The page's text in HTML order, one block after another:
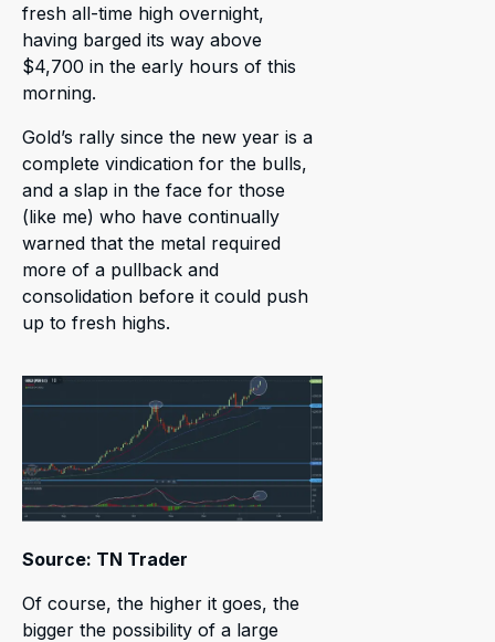
fresh all-time high overnight,
having barged its way above
$4,700 in the early hours of this
morning.
Gold’s rally since the new year is a
complete vindication for the bulls,
and a slap in the face for those
(like me) who have continually
warned that the metal required
more of a pullback and
consolidation before it could push
up to fresh highs.
Source: TN Trader
Of course, the higher it goes, the
bigger the possibility of a large